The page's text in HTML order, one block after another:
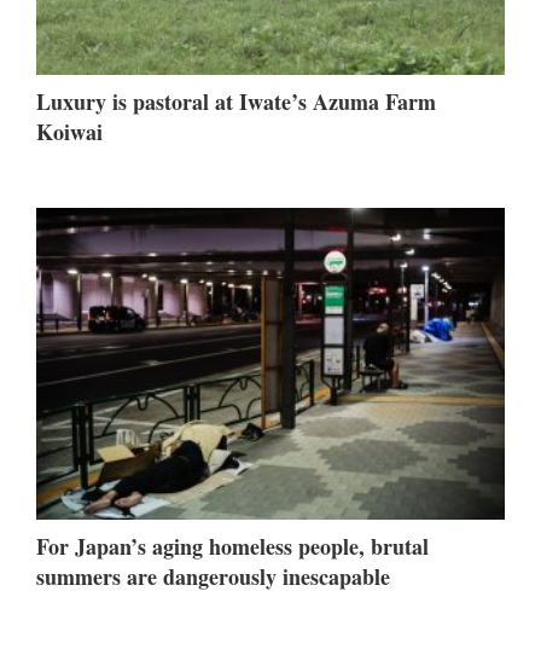
Luxury is pastoral at Iwate’s Azuma Farm
Koiwai
For Japan’s aging homeless people, brutal
summers are dangerously inescapable